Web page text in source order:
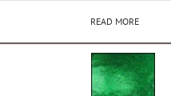
READ MORE